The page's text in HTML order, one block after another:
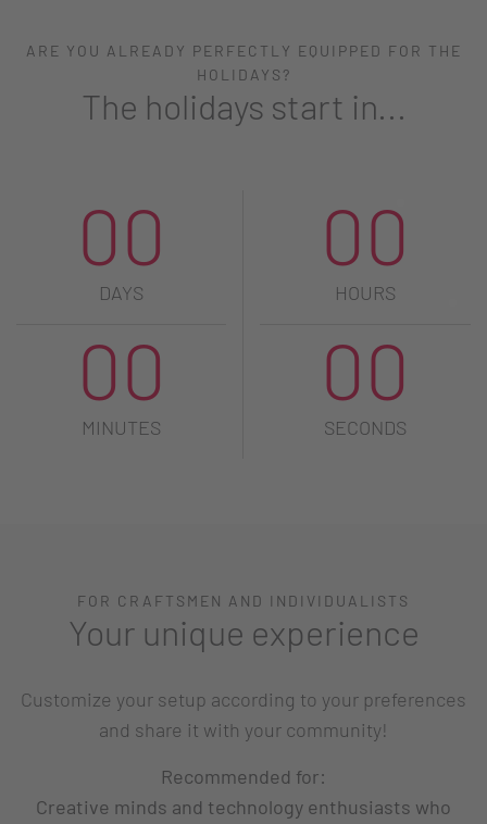
ARE YOU ALREADY PERFECTLY EQUIPPED FOR THE
HOLIDAYS?
The holidays start in...
00
DAYS
00
HOURS
00
MINUTES
00
SECONDS
FOR CRAFTSMEN AND INDIVIDUALISTS
Your unique experience
Customize your setup according to your preferences
and share it with your community!
Recommended for:
Creative minds and technology enthusiasts who